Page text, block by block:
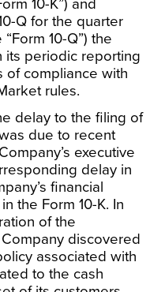
10-K”) and
Q for the quarter
10-Q”) the
its periodic reporting
of compliance with
rules.
delay to the filing of
due to recent
executive
delay in
financial
the Form 10-K. In
of the
Company discovered
associated with
to the cash